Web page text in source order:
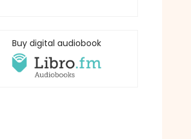
Buy digital audiobook